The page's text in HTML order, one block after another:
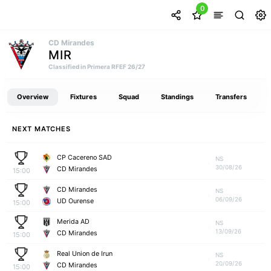
0
CD Mirandes
MIR
Classified in Primera RFEF 26/27
Overview Fixtures Squad Standings Transfers
NEXT MATCHES
15:00
CP Cacereno SAD
CD Mirandes
NS
30/08/26
15:00
CD Mirandes
UD Ourense
NS
06/09/26
15:00
Merida AD
CD Mirandes
NS
13/09/26
15:00
Real Union de Irun
CD Mirandes
NS
20/09/26